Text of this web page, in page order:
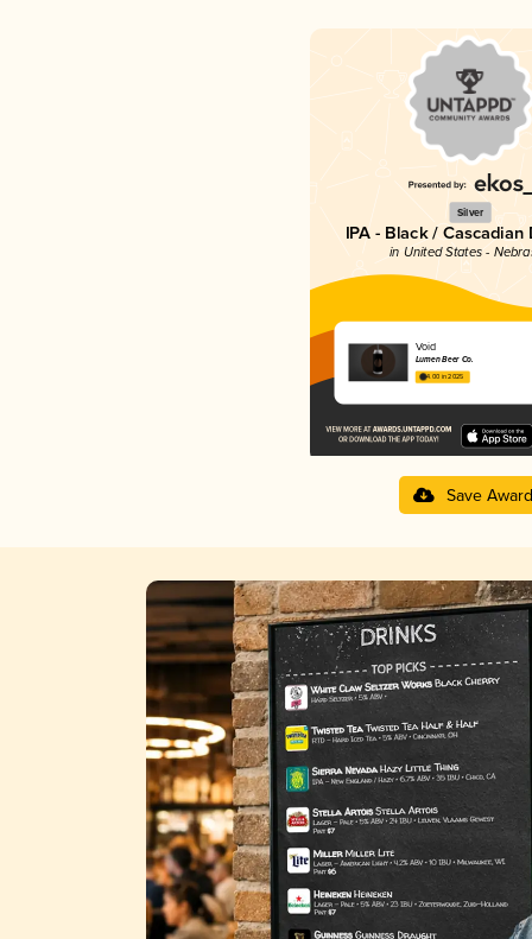
Silver
IPA - Black / Cascadian
in United States -
Void
Lumen Beer Co.
4.00 in 2025
Save Award